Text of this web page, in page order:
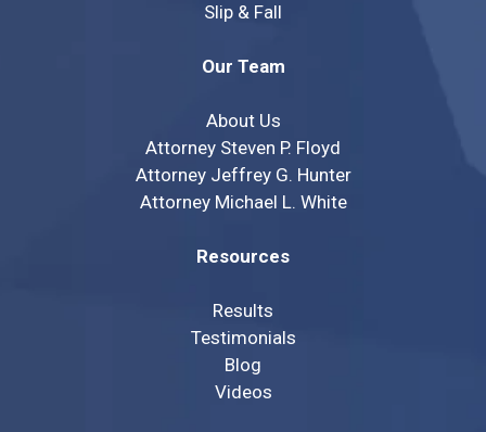
Slip & Fall
Our Team
About Us
Attorney Steven P. Floyd
Attorney Jeffrey G. Hunter
Attorney Michael L. White
Resources
Results
Testimonials
Blog
Videos